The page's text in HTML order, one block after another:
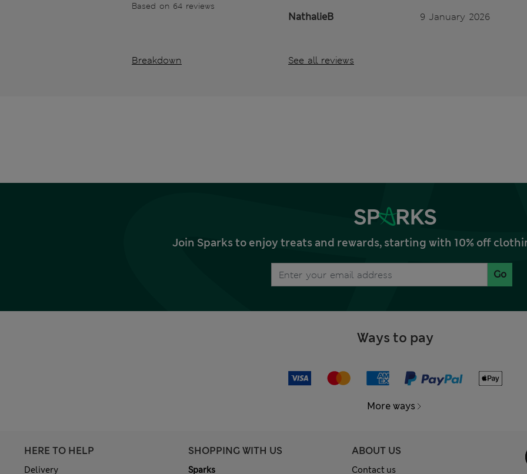
Based on 64 reviews
Breakdown
NathalieB 9 January 2026
See all reviews
Join Sparks to enjoy treats and rewards, starting with 10% off
Go
Ways to pay
More ways
HERE TO HELP
Delivery
SHOPPING WITH US
Sparks
ABOUT US
Contact us